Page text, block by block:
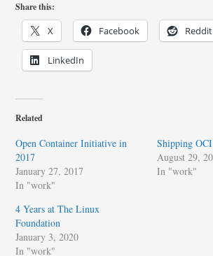
Share this:
X Facebook Reddit
LinkedIn
Related
Open Container Initiative in
2017
January 27, 2017
In "work"
Shipping
August 29,
In "work"
4 Years at The Linux
Foundation
January 3, 2020
In "work"